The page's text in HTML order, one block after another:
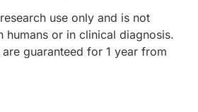
use only and is not
humans or in clinical diagnosis.
guaranteed for 1 year from